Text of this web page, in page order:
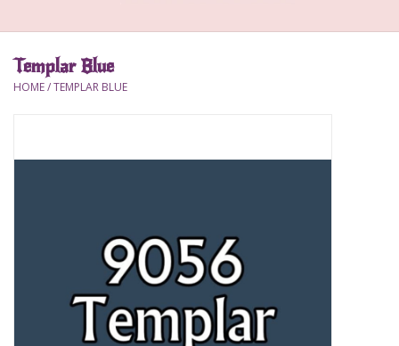
Accessories
Brush
Templar Blue
HOME/TEMPLAR BLUE